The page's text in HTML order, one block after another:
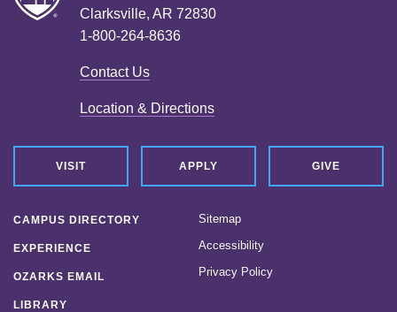
Clarksville, AR 72830
1-800-264-8636
Contact Us
Location & Directions
VISIT APPLY GIVE
CAMPUS DIRECTORY
EXPERIENCE
OZARKS EMAIL
LIBRARY
Sitemap
Accessibility
Privacy Policy